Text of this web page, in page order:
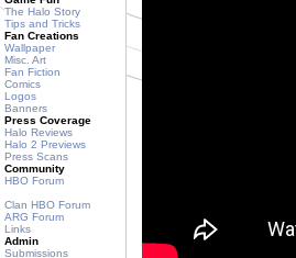
The Halo Story
Tips and Tricks
Fan Creations
Wallpaper
Misc. Art
Fan Fiction
Comics
Logos
Banners
Press Coverage
Halo Reviews
Halo 2 Previews
Press Scans
Community
HBO Forum
Clan HBO Forum
ARG Forum
Links
Admin
Submissions